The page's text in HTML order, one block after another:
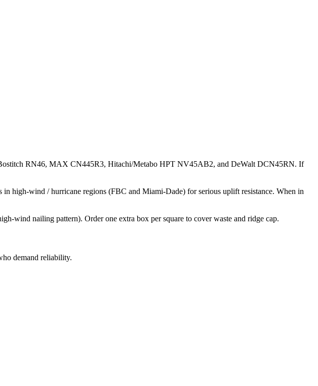
RN46, MAX CN445R3, Hitachi/Metabo HPT NV45AB2, and DeWalt DCN45RN. If
high-wind / hurricane regions (FBC and Miami-Dade) for serious uplift resistance. When in
wind nailing pattern). Order one extra box per square to cover waste and ridge cap.
demand reliability.